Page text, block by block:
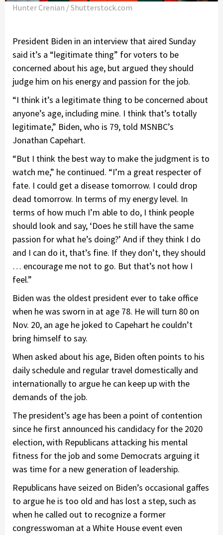
Hunter Crenian / Shutterstock.com
President Biden in an interview that aired Sunday
said it’s a “legitimate thing” for voters to be
concerned about his age, but argued they should
judge him on his energy and passion for the job.
“I think it’s a legitimate thing to be concerned about
anyone’s age, including mine. I think that’s totally
legitimate,” Biden, who is 79, told MSNBC’s
Jonathan Capehart.
“But I think the best way to make the judgment is to
watch me,” he continued. “I’m a great respecter of
fate. I could get a disease tomorrow. I could drop
dead tomorrow. In terms of my energy level. In
terms of how much I’m able to do, I think people
should look and say, ‘Does he still have the same
passion for what he’s doing?’ And if they think I do
and I can do it, that’s fine. If they don’t, they should
… encourage me not to go. But that’s not how I
feel.”
Biden was the oldest president ever to take office
when he was sworn in at age 78. He will turn 80 on
Nov. 20, an age he joked to Capehart he couldn’t
bring himself to say.
When asked about his age, Biden often points to his
daily schedule and regular travel domestically and
internationally to argue he can keep up with the
demands of the job.
The president’s age has been a point of contention
since he first announced his candidacy for the 2020
election, with Republicans attacking his mental
fitness for the job and some Democrats arguing it
was time for a new generation of leadership.
Republicans have seized on Biden’s occasional gaffes
to argue he is too old and has lost a step, such as
when he called out to recognize a former
congresswoman at a White House event even